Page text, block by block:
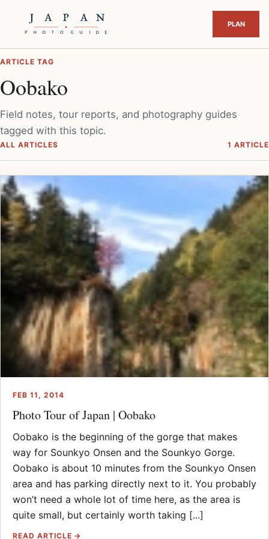
ARTICLE TAG
Oobako
Field notes, tour reports, and photography guides
tagged with this topic.
ALL ARTICLES 1 ARTICLE
FEB 11, 2014
Photo Tour of Japan | Oobako
Oobako is the beginning of the gorge that makes
way for Sounkyo Onsen and the Sounkyo Gorge.
Oobako is about 10 minutes from the Sounkyo Onsen
area and has parking directly next to it. You probably
won’t need a whole lot of time here, as the area is
quite small, but certainly worth taking [...]
READ ARTICLE →